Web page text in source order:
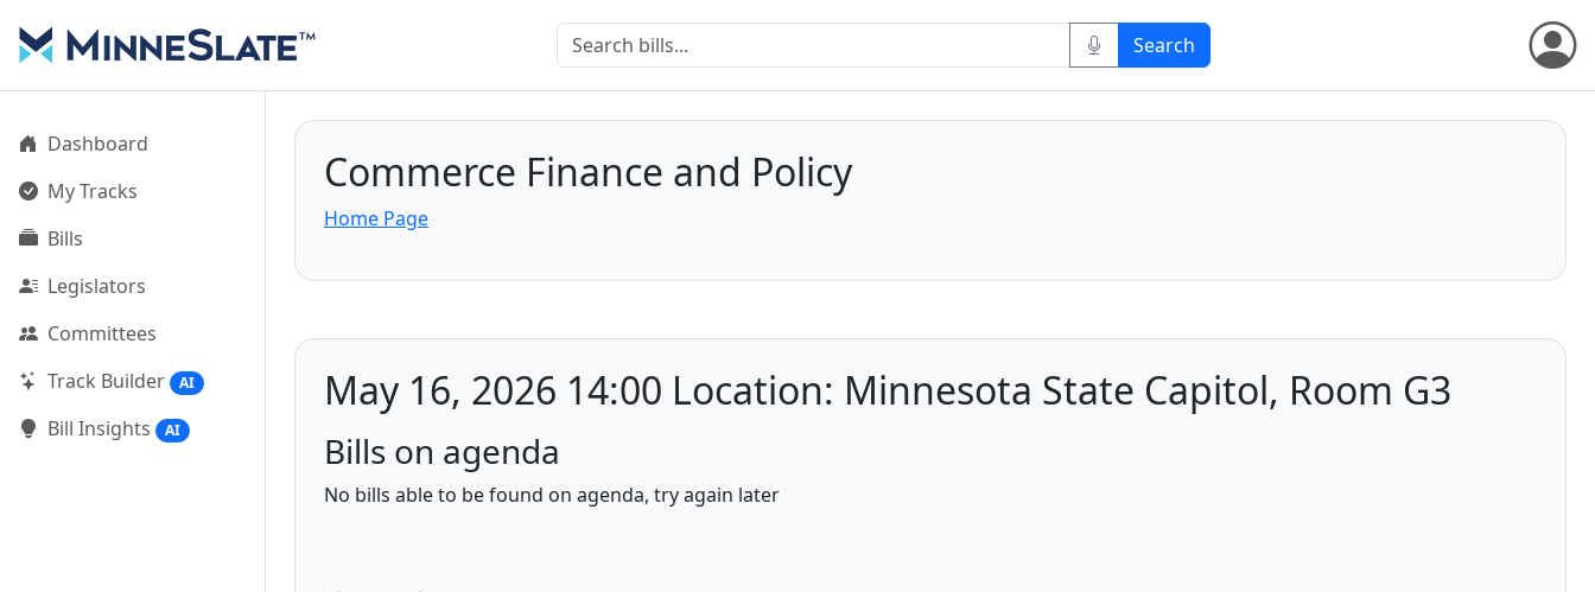
Dashboard
My Tracks
Bills
Legislators
Committees
Track Builder
AI
Bill Insights AI
Commerce Finance and Policy
Home Page
May 16, 2026 14:00 Location: Minnesota State Capitol, Room G3
Bills on agenda
No bills able to be found on agenda, try again later